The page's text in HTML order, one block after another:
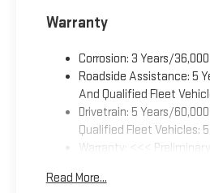
Warranty
Corrosion: 3 Years/
Roadside Assistance: 5
And Qualified Fleet
Drivetrain: 5 Years/
Qualified Fleet Vehicles:
Warranty: <<<
Maintenance: First Visit:
Read More...